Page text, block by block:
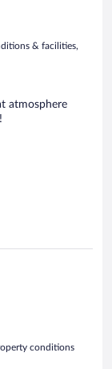
& facilities,
atmosphere
conditions